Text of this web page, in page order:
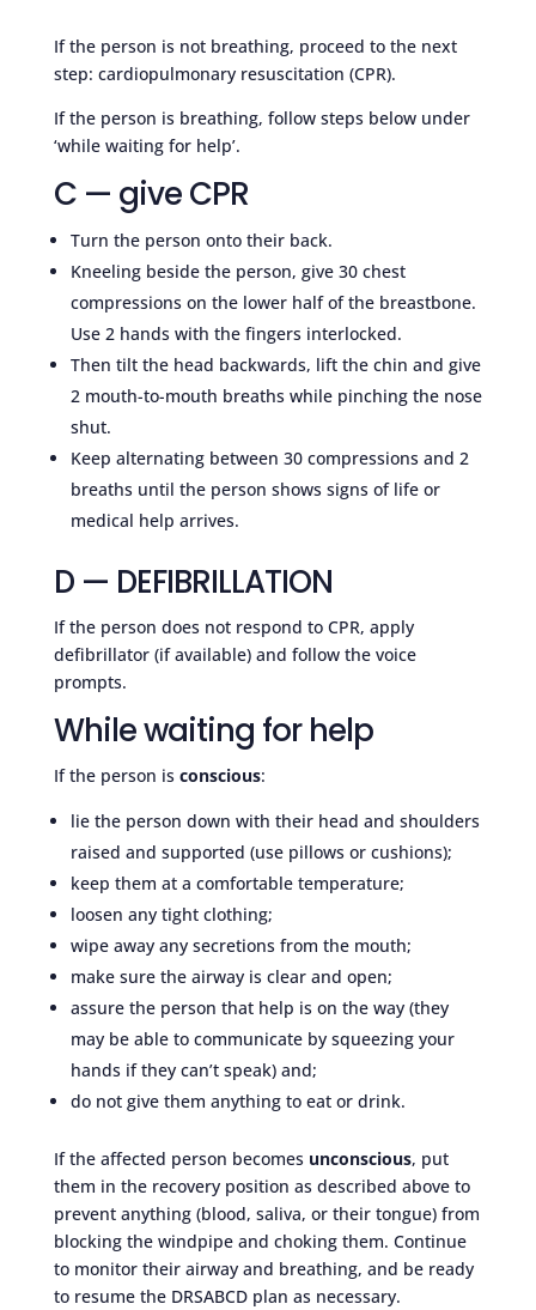
If the person is not breathing, proceed to the next
step: cardiopulmonary resuscitation (CPR).
If the person is breathing, follow steps below under
‘while waiting for help’.
C — give CPR
Turn the person onto their back.
Kneeling beside the person, give 30 chest
compressions on the lower half of the breastbone.
Use 2 hands with the fingers interlocked.
Then tilt the head backwards, lift the chin and give
2 mouth-to-mouth breaths while pinching the nose
shut.
Keep alternating between 30 compressions and 2
breaths until the person shows signs of life or
medical help arrives.
D — DEFIBRILLATION
If the person does not respond to CPR, apply
defibrillator (if available) and follow the voice
prompts.
While waiting for help
If the person is conscious:
lie the person down with their head and shoulders
raised and supported (use pillows or cushions);
keep them at a comfortable temperature;
loosen any tight clothing;
wipe away any secretions from the mouth;
make sure the airway is clear and open;
assure the person that help is on the way (they
may be able to communicate by squeezing your
hands if they can’t speak) and;
do not give them anything to eat or drink.
If the affected person becomes unconscious, put
them in the recovery position as described above to
prevent anything (blood, saliva, or their tongue) from
blocking the windpipe and choking them. Continue
to monitor their airway and breathing, and be ready
to resume the DRSABCD plan as necessary.